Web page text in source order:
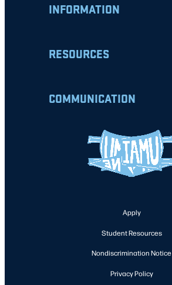
INFORMATION
RESOURCES
COMMUNICATION
Apply
Student Resources
Nondiscrimination Notice
Privacy Policy